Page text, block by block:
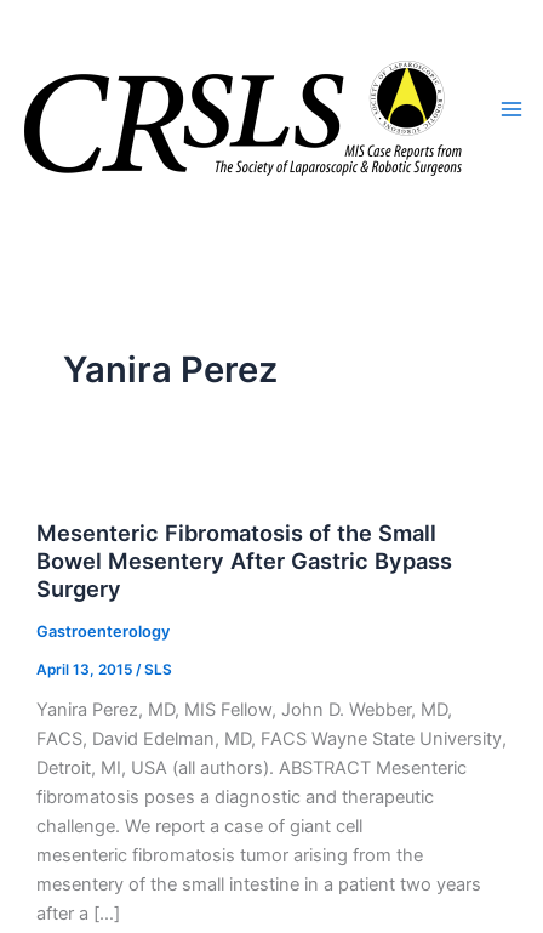
Yanira Perez
Mesenteric Fibromatosis of the Small
Bowel Mesentery After Gastric Bypass
Surgery
Gastroenterology
April 13, 2015 /SLS
Yanira Perez, MD, MIS Fellow, John D. Webber, MD,
FACS, David Edelman, MD, FACS Wayne State University,
Detroit, MI, USA (all authors). ABSTRACT Mesenteric
fibromatosis poses a diagnostic and therapeutic
challenge. We report a case of giant cell
mesenteric fibromatosis tumor arising from the
mesentery of the small intestine in a patient two years
after a […]